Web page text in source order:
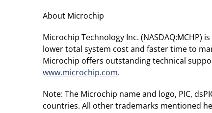
About Microchip
Microchip Technology Inc.
lower total system cost and faster time to
Microchip offers outstanding technical
www.microchip.com.
Note: The Microchip name and logo, PIC,
countries. All other trademarks mentioned